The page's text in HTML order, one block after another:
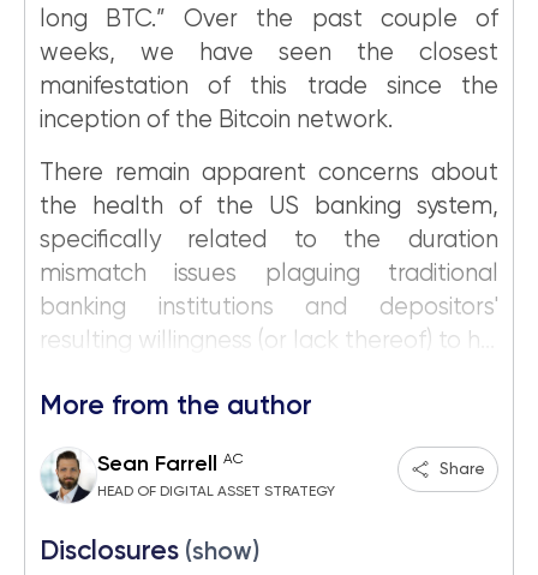
long BTC.” Over the past couple of
weeks, we have seen the closest
manifestation of this trade since the
inception of the Bitcoin network.
There remain apparent concerns about
the health of the US banking system,
specifically related to the duration
mismatch issues plaguing traditional
banking institutions and depositors'
resulting willingness (or lack thereof) to h...
More from the author
Sean Farrell AC
HEAD OF DIGITAL ASSET STRATEGY
Share
Disclosures (show)